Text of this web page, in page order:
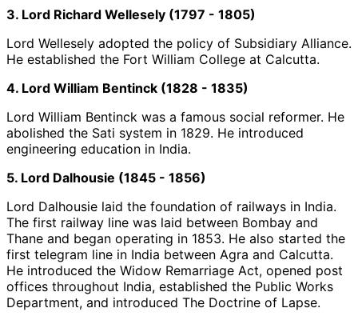
3. Lord Richard Wellesely (1797 - 1805)
Lord Wellesely adopted the policy of Subsidiary Alliance.
He established the Fort William College at Calcutta.
4. Lord William Bentinck (1828 - 1835)
Lord William Bentinck was a famous social reformer. He
abolished the Sati system in 1829. He introduced
engineering education in India.
5. Lord Dalhousie (1845 - 1856)
Lord Dalhousie laid the foundation of railways in India.
The first railway line was laid between Bombay and
Thane and began operating in 1853. He also started the
first telegram line in India between Agra and Calcutta.
He introduced the Widow Remarriage Act, opened post
offices throughout India, established the Public Works
Department, and introduced The Doctrine of Lapse.